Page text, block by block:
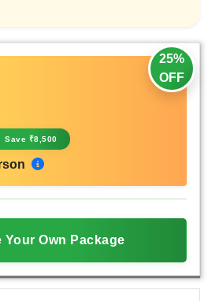
25%
OFF
Save ₹8,500
Your Own Package